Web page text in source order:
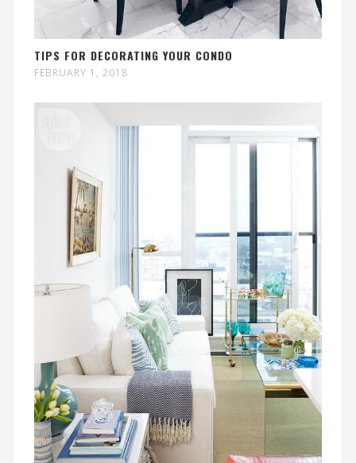
TIPS FOR DECORATING YOUR CONDO
FEBRUARY 1, 2018